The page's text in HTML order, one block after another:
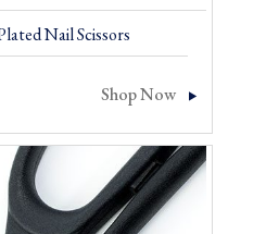
Nail Scissors
Shop Now